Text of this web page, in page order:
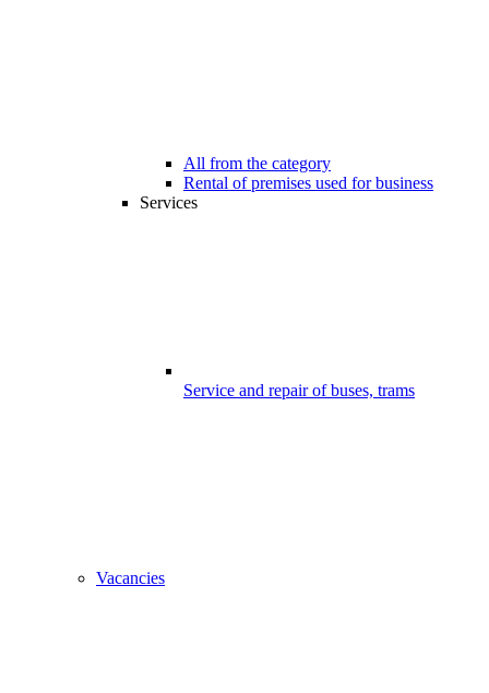
All from the category
Rental of premises used for business
Services
Service and repair of buses, trams
Vacancies